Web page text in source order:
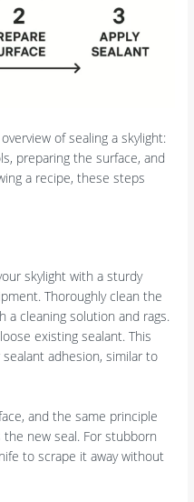
of sealing a skylight:
preparing the surface, and
a recipe, these steps
skylight with a sturdy
Thoroughly clean the
a cleaning solution and rags.
existing sealant. This
adhesion, similar to
and the same principle
new seal. For stubborn
to scrape it away without